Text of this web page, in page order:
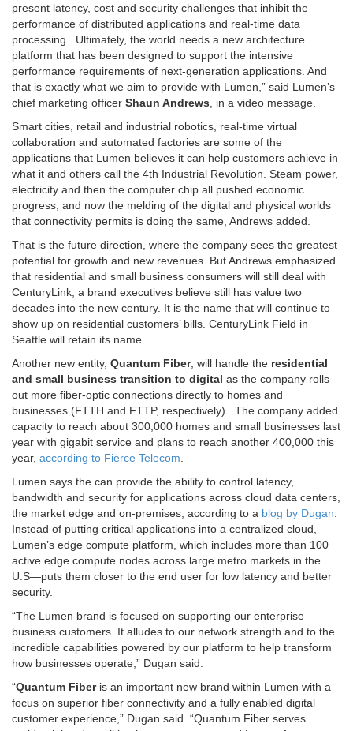
present latency, cost and security challenges that inhibit the
performance of distributed applications and real-time data
processing. Ultimately, the world needs a new architecture
platform that has been designed to support the intensive
performance requirements of next-generation applications. And
that is exactly what we aim to provide with Lumen,” said Lumen’s
chief marketing officer Shaun Andrews , in a video message.
Smart cities, retail and industrial robotics, real-time virtual
collaboration and automated factories are some of the
applications that Lumen believes it can help customers achieve in
what it and others call the 4th Industrial Revolution. Steam power,
electricity and then the computer chip all pushed economic
progress, and now the melding of the digital and physical worlds
that connectivity permits is doing the same, Andrews added.
That is the future direction, where the company sees the greatest
potential for growth and new revenues. But Andrews emphasized
that residential and small business consumers will still deal with
CenturyLink, a brand executives believe still has value two
decades into the new century. It is the name that will continue to
show up on residential customers’ bills. CenturyLink Field in
Seattle will retain its name.
Another new entity, Quantum Fiber, will handle the residential
and small business transition to digital as the company rolls
out more fiber-optic connections directly to homes and
businesses (FTTH and FTTP, respectively). The company added
capacity to reach about 300,000 homes and small businesses last
year with gigabit service and plans to reach another 400,000 this
year, according to Fierce Telecom
Lumen says the can provide the ability to control latency,
bandwidth and security for applications across cloud data centers,
the market edge and on-premises, according to a blog by Dugan
Instead of putting critical applications into a centralized cloud,
Lumen’s edge compute platform, which includes more than 100
active edge compute nodes across large metro markets in the
U.S—puts them closer to the end user for low latency and better
security.
“The Lumen brand is focused on supporting our enterprise
business customers. It alludes to our network strength and to the
incredible capabilities powered by our platform to help transform
how businesses operate,” Dugan said.
“Quantum Fiberis an important new brand within Lumen with a
focus on superior fiber connectivity and a fully enabled digital
customer experience,” Dugan said. “Quantum Fiber serves